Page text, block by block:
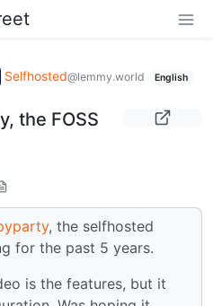
Selfhosted@lemmy.world English
the FOSS
, the selfhosted
for the past 5 years.
is the features, but it